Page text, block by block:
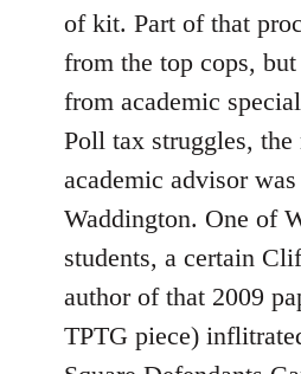
of kit. Part of that
from the top cops,
from academic
Poll tax struggles,
academic advisor
Waddington. One of
students, a certain
author of that 2009
TPTG piece)